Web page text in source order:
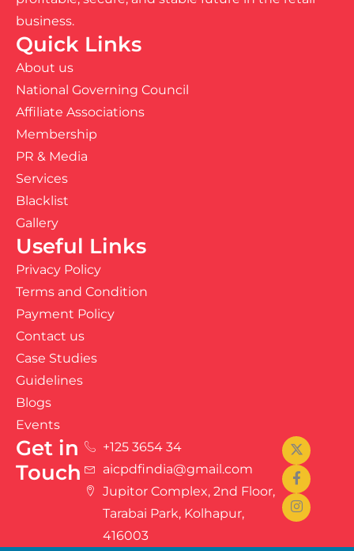
business.
Quick Links
About us
National Governing Council
Affiliate Associations
Membership
PR & Media
Services
Blacklist
Gallery
Useful Links
Privacy Policy
Terms and Condition
Payment Policy
Contact us
Case Studies
Guidelines
Blogs
Events
Get in
Touch
+125 3654 34
aicpdfindia@gmail.com
Jupitor Complex, 2nd Floor,
Tarabai Park, Kolhapur,
416003